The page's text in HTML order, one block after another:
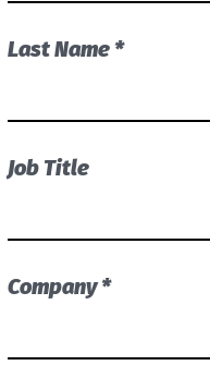
Last Name *
Job Title
Company *